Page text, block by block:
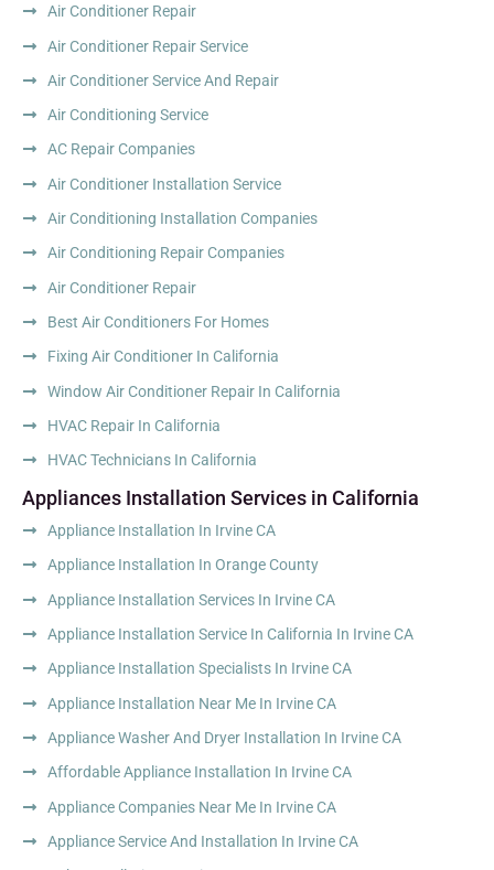
Air Conditioner Repair
Air Conditioner Repair Service
Air Conditioner Service And Repair
Air Conditioning Service
AC Repair Companies
Air Conditioner Installation Service
Air Conditioning Installation Companies
Air Conditioning Repair Companies
Air Conditioner Repair
Best Air Conditioners For Homes
Fixing Air Conditioner In California
Window Air Conditioner Repair In California
HVAC Repair In California
HVAC Technicians In California
Appliances Installation Services in California
Appliance Installation In Irvine CA
Appliance Installation In Orange County
Appliance Installation Services In Irvine CA
Appliance Installation Service In California In Irvine CA
Appliance Installation Specialists In Irvine CA
Appliance Installation Near Me In Irvine CA
Appliance Washer And Dryer Installation In Irvine CA
Affordable Appliance Installation In Irvine CA
Appliance Companies Near Me In Irvine CA
Appliance Service And Installation In Irvine CA